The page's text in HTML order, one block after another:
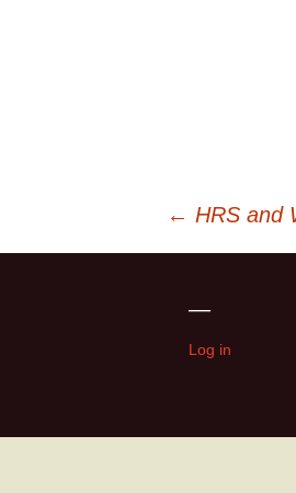
navigation
← HRS and
—
Log in